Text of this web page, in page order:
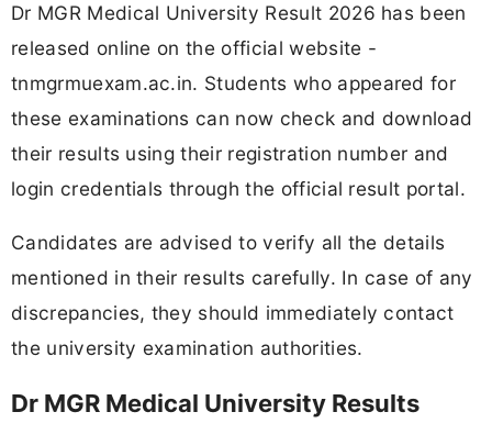
Dr MGR Medical University Result 2026 has been
released online on the official website -
tnmgrmuexam.ac.in. Students who appeared for
these examinations can now check and download
their results using their registration number and
login credentials through the official result portal.
Candidates are advised to verify all the details
mentioned in their results carefully. In case of any
discrepancies, they should immediately contact
the university examination authorities.
Dr MGR Medical University Results